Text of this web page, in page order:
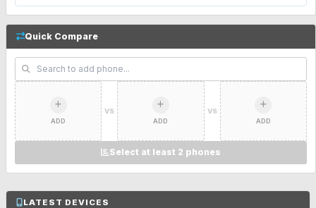
Quick Compare
ADD
VS
ADD
VS
ADD
Select at least 2 phones
LATEST DEVICES